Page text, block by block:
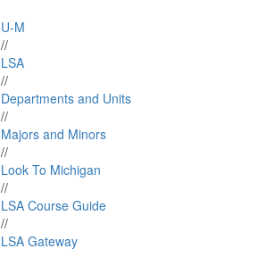
U-M
//
LSA
//
Departments and Units
//
Majors and Minors
//
Look To Michigan
//
LSA Course Guide
//
LSA Gateway